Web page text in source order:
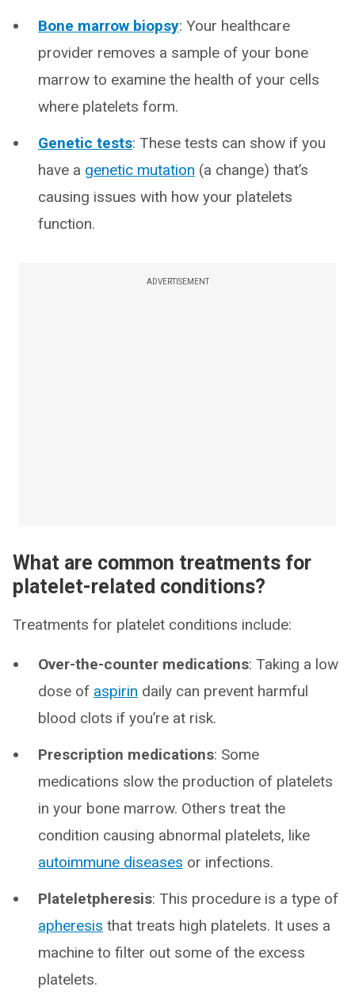
Bone marrow biopsy: Your healthcare
provider removes a sample of your bone
marrow to examine the health of your cells
where platelets form.
Genetic tests: These tests can show if you
have a genetic mutation (a change) that’s
causing issues with how your platelets
function.
ADVERTISEMENT
What are common treatments for
platelet-related conditions?
Treatments for platelet conditions include:
Over-the-counter medications: Taking a low
dose of aspirin daily can prevent harmful
blood clots if you’re at risk.
Prescription medications: Some
medications slow the production of platelets
in your bone marrow. Others treat the
condition causing abnormal platelets, like
autoimmune diseases or infections.
Plateletpheresis: This procedure is a type of
apheresis that treats high platelets. It uses a
machine to filter out some of the excess
platelets.